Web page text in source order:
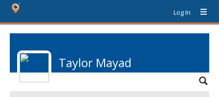
Log In
Taylor Mayad